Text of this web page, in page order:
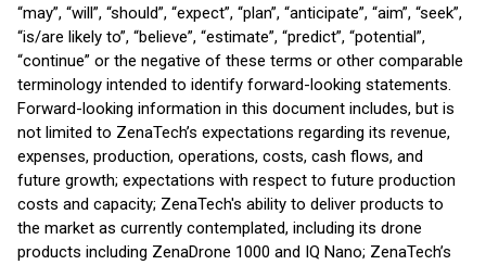
“may”, “will”, “should”, “expect”, “plan”, “anticipate”, “aim”, “seek”,
“is/are likely to”, “believe”, “estimate”, “predict”, “potential”,
“continue” or the negative of these terms or other comparable
terminology intended to identify forward-looking statements.
Forward-looking information in this document includes, but is
not limited to ZenaTech’s expectations regarding its revenue,
expenses, production, operations, costs, cash flows, and
future growth; expectations with respect to future production
costs and capacity; ZenaTech's ability to deliver products to
the market as currently contemplated, including its drone
products including ZenaDrone 1000 and IQ Nano; ZenaTech’s